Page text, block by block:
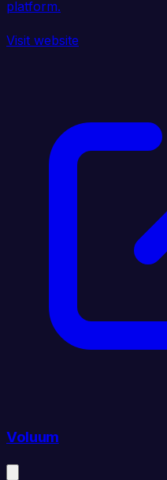
platform.
Visit website
Voluum